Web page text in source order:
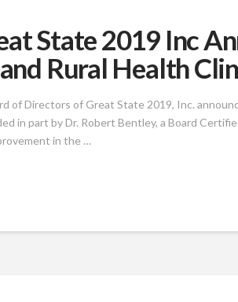
State 2019 Inc
Rural Health
of Directors of Great State 2019, Inc.
in part by Dr. Robert Bentley, a Board
in the …